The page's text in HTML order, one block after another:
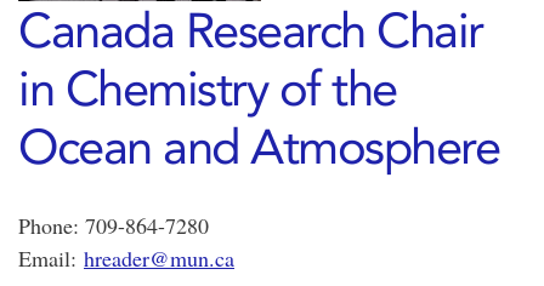
Canada Research Chair
in Chemistry of the
Ocean and Atmosphere
Phone: 709-864-7280
Email: hreader@mun.ca